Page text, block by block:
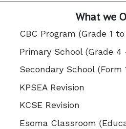
What we
CBC Program (Grade 1
Primary School (Grade
Secondary School (Form
KPSEA Revision
KCSE Revision
Esoma Classroom